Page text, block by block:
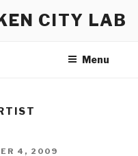
CITY LAB
Menu
4, 2009